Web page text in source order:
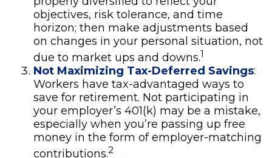
objectives, risk tolerance, and time
horizon; then make adjustments based
on changes in your personal situation, not
due to market ups and downs.1
Not Maximizing Tax-Deferred Savings:
Workers have tax-advantaged ways to
save for retirement. Not participating in
your employer’s 401(k) may be a mistake,
especially when you’re passing up free
money in the form of employer-matching
contributions.2